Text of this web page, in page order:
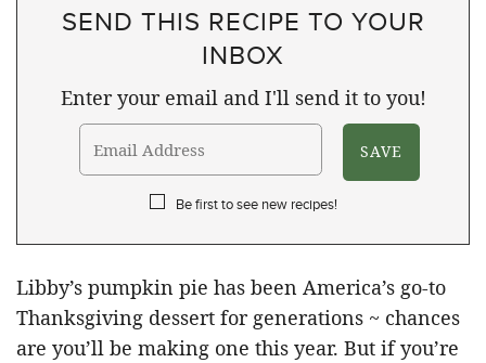
SEND THIS RECIPE TO YOUR
INBOX
Enter your email and I'll send it to you!
Be first to see new recipes!
Libby’s pumpkin pie has been America’s go-to
Thanksgiving dessert for generations ~ chances
are you’ll be making one this year. But if you’re